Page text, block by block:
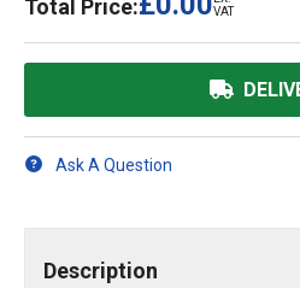
Total Price:
VAT
Ask A Question
Description